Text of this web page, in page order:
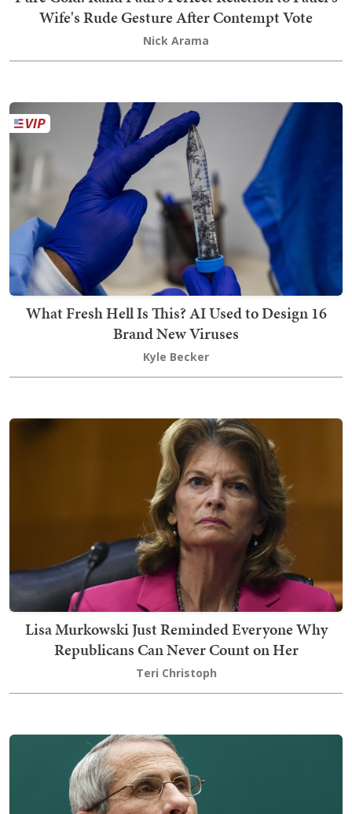
Wife's Rude Gesture After Contempt Vote
Nick Arama
What Fresh Hell Is This? AI Used to Design 16
Brand New Viruses
Kyle Becker
Lisa Murkowski Just Reminded Everyone Why
Republicans Can Never Count on Her
Teri Christoph